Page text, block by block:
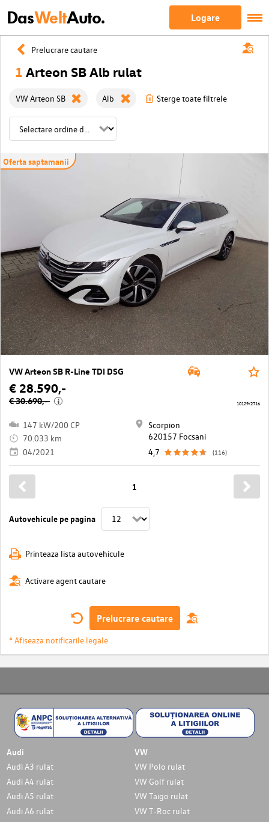
DasWeltAuto. Logare
Prelucrare cautare
1 Arteon SB Alb rulat
VW Arteon SB Alb Sterge toate filtrele
Oferta saptamanii
VW Arteon SB R-Line TDI DSG
€ 28.590,-
€ 30.690,- i
147 kW/200 CP
70.033 km
04/2021
Scorpion
620157 Focsani
4,7
(116)
10129/2716
Autovehicule pe pagina
1
Printeaza lista autovehicule
Activare agent cautare
Prelucrare cautare
* Afiseaza notificarile legale
Audi
Audi A3 rulat
Audi A4 rulat
Audi A5 rulat
Audi A6 rulat
VW
VW Polo rulat
VW Golf rulat
VW Taigo rulat
VW T-Roc rulat